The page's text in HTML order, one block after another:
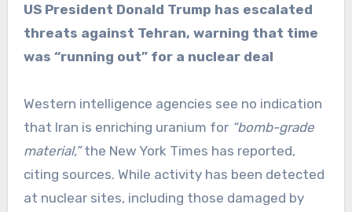
US President Donald Trump has escalated
threats against Tehran, warning that time
was “running out” for a nuclear deal
Western intelligence agencies see no indication
that Iran is enriching uranium for “bomb-grade
material,”the New York Times has reported,
citing sources. While activity has been detected
at nuclear sites, including those damaged by